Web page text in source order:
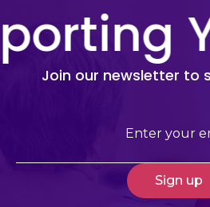
Join our newsletter to